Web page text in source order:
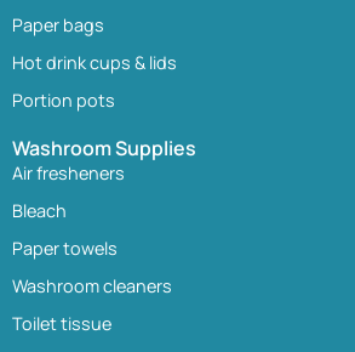
Paper bags
Hot drink cups & lids
Portion pots
Washroom Supplies
Air fresheners
Bleach
Paper towels
Washroom cleaners
Toilet tissue